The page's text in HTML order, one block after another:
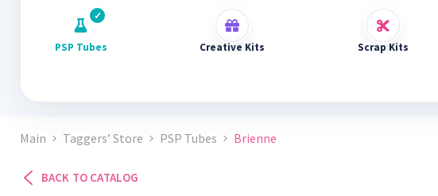
PSP Tubes Creative Kits Scrap Kits
Main Taggers’ Store PSP Tubes Brienne
BACK TO CATALOG